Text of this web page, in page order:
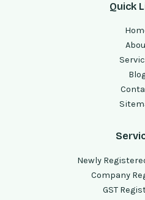
Quick
Newly
Company
GST